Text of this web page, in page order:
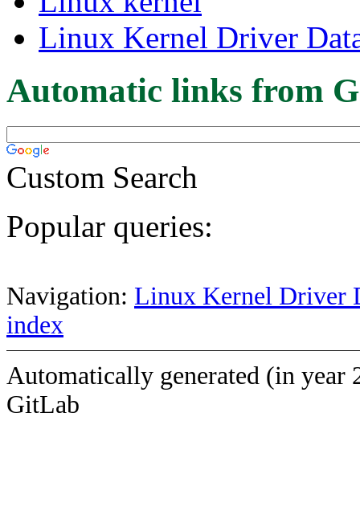
Linux Kernel Driver
Automatic links from
Custom Search
Popular queries:
Navigation: Linux Kernel Driver
index
Automatically generated (in year
GitLab